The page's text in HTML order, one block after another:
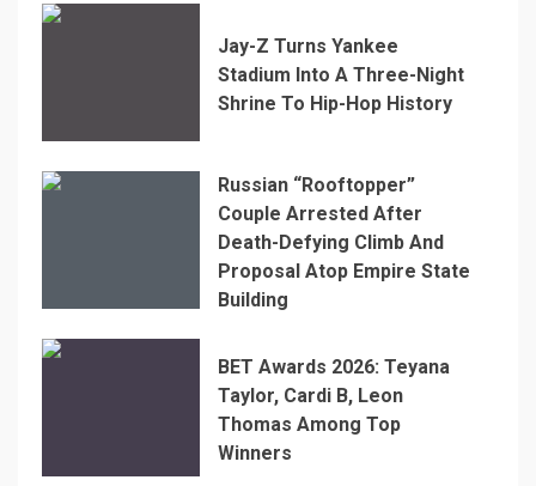
Jay-Z Turns Yankee
Stadium Into A Three-Night
Shrine To Hip-Hop History
Russian “Rooftopper”
Couple Arrested After
Death-Defying Climb And
Proposal Atop Empire State
Building
BET Awards 2026: Teyana
Taylor, Cardi B, Leon
Thomas Among Top
Winners